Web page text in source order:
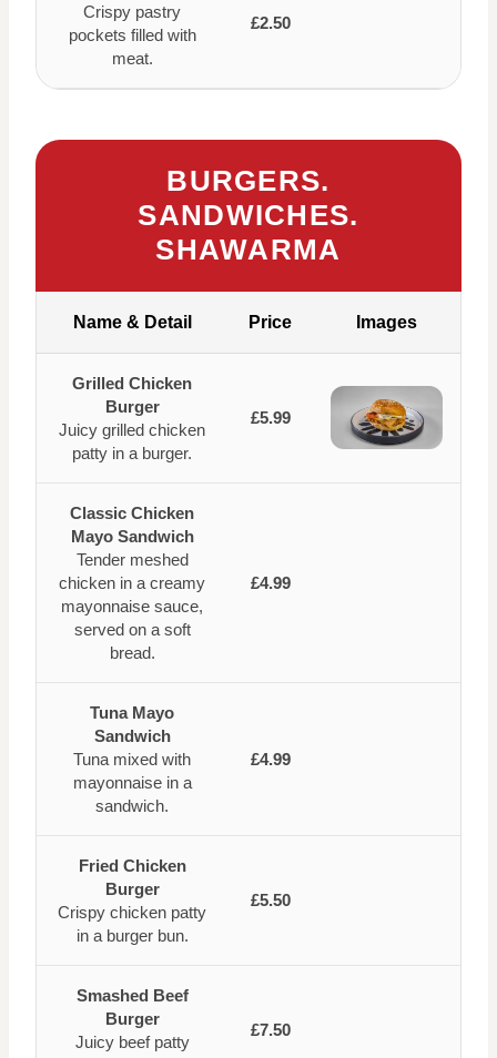
Crispy pastry
pockets filled with
meat.
£2.50
BURGERS.
SANDWICHES.
SHAWARMA
Name & Detail Price Images
Grilled Chicken
Burger
Juicy grilled chicken
patty in a burger.
£5.99
Classic Chicken
Mayo Sandwich
Tender meshed
chicken in a creamy
mayonnaise sauce,
served on a soft
bread.
£4.99
Tuna Mayo
Sandwich
Tuna mixed with
mayonnaise in a
sandwich.
£4.99
Fried Chicken
Burger
Crispy chicken patty
in a burger bun.
£5.50
Smashed Beef
Burger
Juicy beef patty
£7.50